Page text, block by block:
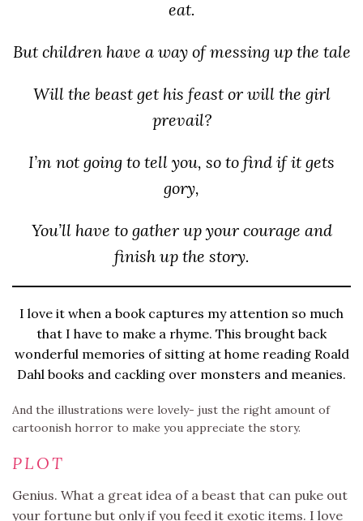
eat.
But children have a way of messing up the tale
Will the beast get his feast or will the girl
prevail?
I’m not going to tell you, so to find if it gets
gory,
You’ll have to gather up your courage and
finish up the story.
I love it when a book captures my attention so much
that I have to make a rhyme. This brought back
wonderful memories of sitting at home reading Roald
Dahl books and cackling over monsters and meanies.
And the illustrations were lovely- just the right amount of
cartoonish horror to make you appreciate the story.
PLOT
Genius. What a great idea of a beast that can puke out
your fortune but only if you feed it exotic items. I love